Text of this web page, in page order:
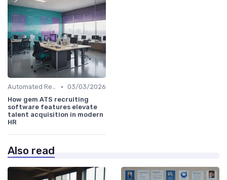
Automated Resume Screening • 03/03/2026
How gem ATS recruiting
software features elevate
talent acquisition in modern
HR
Also read